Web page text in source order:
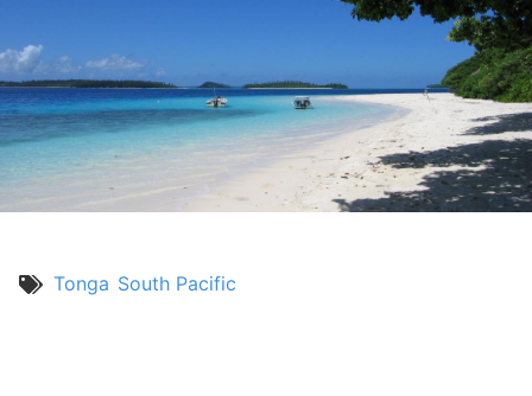
Tonga South Pacific